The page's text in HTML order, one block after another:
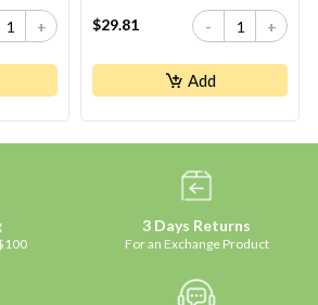
+ $29.81 - +
Add
3 Days Returns
For an Exchange Product